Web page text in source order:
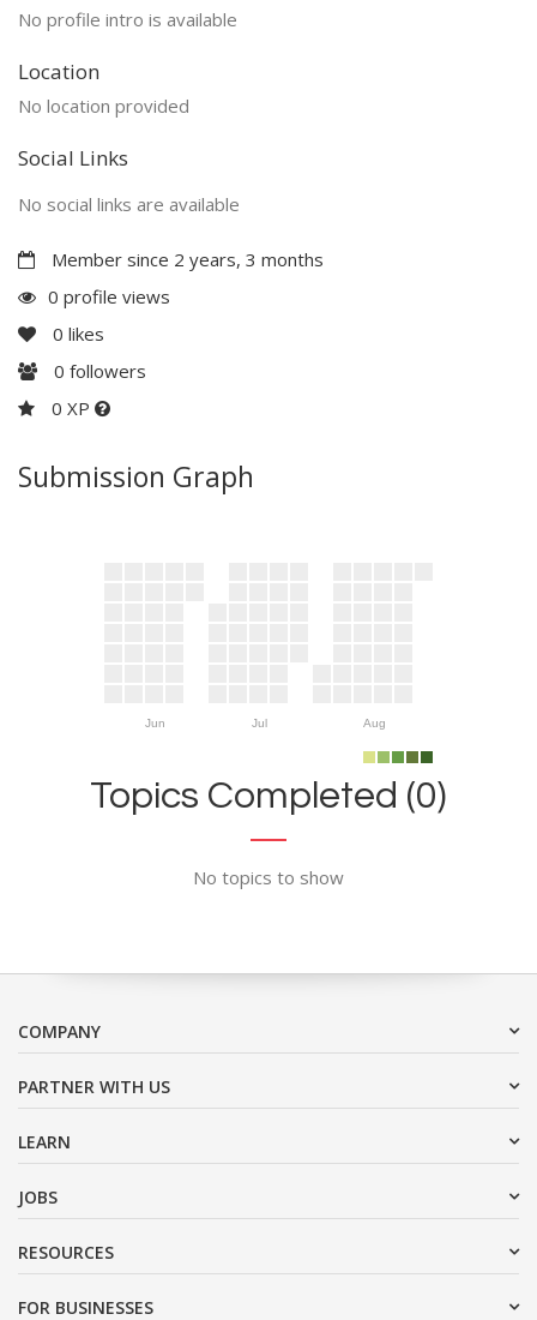
No profile intro is available
Location
No location provided
Social Links
No social links are available
Member since 2 years, 3 months
0 profile views
0 likes
0 followers
0 XP
Submission Graph
Jun Jul Aug
Topics Completed (0)
No topics to show
COMPANY
PARTNER WITH US
LEARN
JOBS
RESOURCES
FOR BUSINESSES